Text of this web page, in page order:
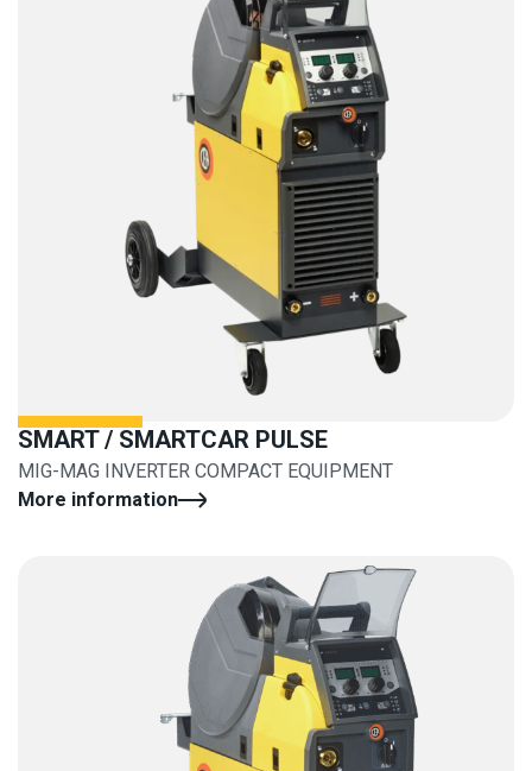
SMART / SMARTCAR PULSE
MIG-MAG INVERTER COMPACT EQUIPMENT
More information